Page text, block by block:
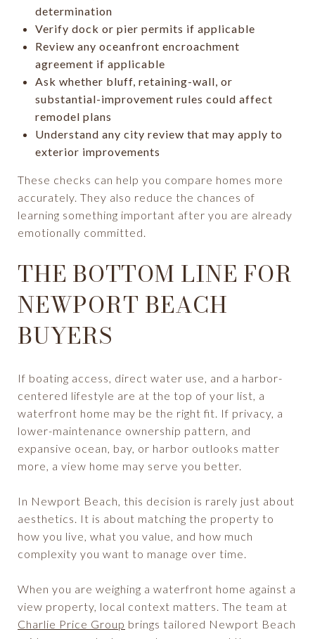
determination
Verify dock or pier permits if applicable
Review any oceanfront encroachment
agreement if applicable
Ask whether bluff, retaining-wall, or
substantial-improvement rules could affect
remodel plans
Understand any city review that may apply to
exterior improvements
These checks can help you compare homes more
accurately. They also reduce the chances of
learning something important after you are already
emotionally committed.
THE BOTTOM LINE FOR
NEWPORT BEACH
BUYERS
If boating access, direct water use, and a harbor-
centered lifestyle are at the top of your list, a
waterfront home may be the right fit. If privacy, a
lower-maintenance ownership pattern, and
expansive ocean, bay, or harbor outlooks matter
more, a view home may serve you better.
In Newport Beach, this decision is rarely just about
aesthetics. It is about matching the property to
how you live, what you value, and how much
complexity you want to manage over time.
When you are weighing a waterfront home against a
view property, local context matters. The team at
Charlie Price Group brings tailored Newport Beach